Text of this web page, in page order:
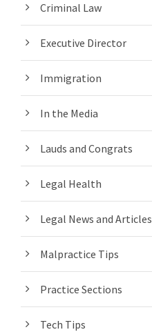
Criminal Law
Executive Director
Immigration
In the Media
Lauds and Congrats
Legal Health
Legal News and Articles
Malpractice Tips
Practice Sections
Tech Tips